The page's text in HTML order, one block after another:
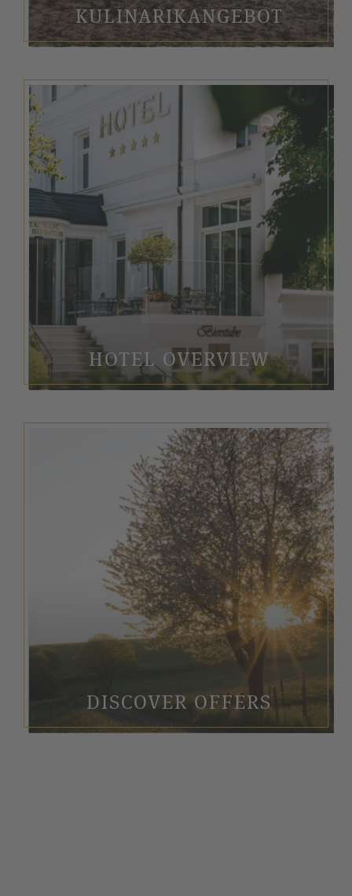
KULINARIKANGEBOT
HOTEL OVERVIEW
DISCOVER OFFERS